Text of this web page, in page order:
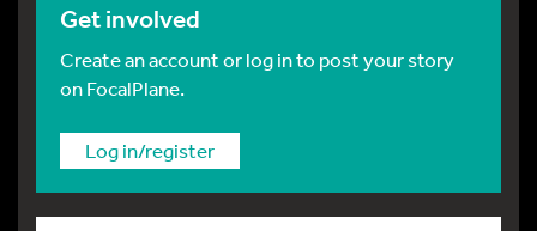
Get involved
Create an account or log in to post your story
on FocalPlane.
Log in/register